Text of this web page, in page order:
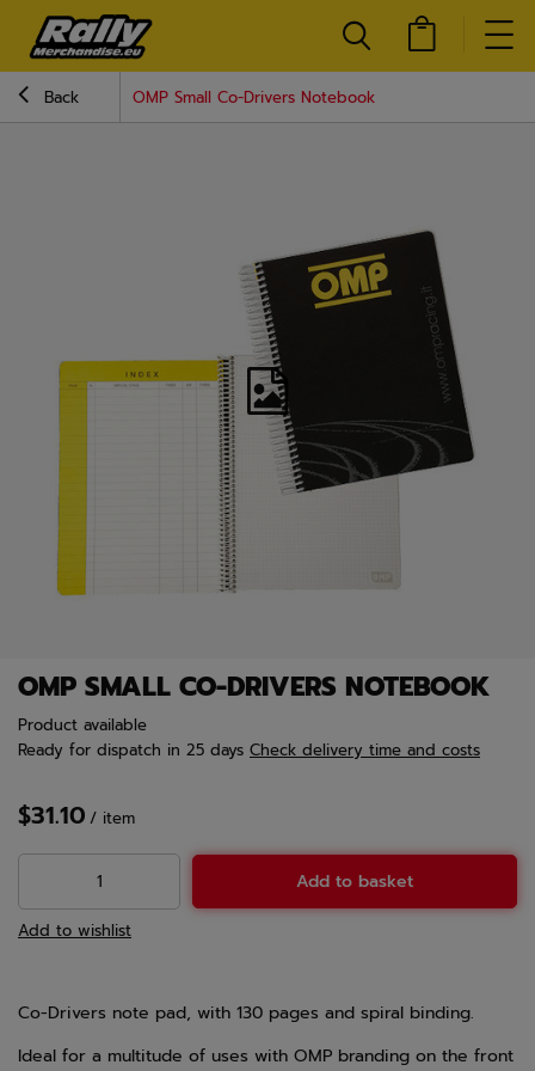
Back OMP Small Co-Drivers Notebook
OMP SMALL CO-DRIVERS NOTEBOOK
Product available
Ready for dispatch in 25 days Check delivery time and costs
$31.10 / item
Add to basket
Add to wishlist
Co-Drivers note pad, with 130 pages and spiral binding.
Ideal for a multitude of uses with OMP branding on the front